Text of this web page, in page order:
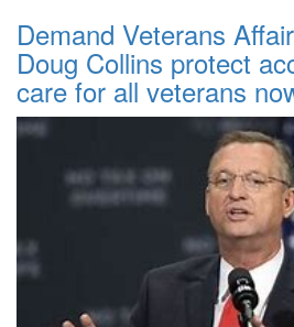
Demand Veterans
Doug Collins protect
care for all veterans